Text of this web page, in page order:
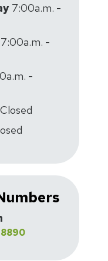
7:00a.m. -
7:00a.m. -
-
Closed